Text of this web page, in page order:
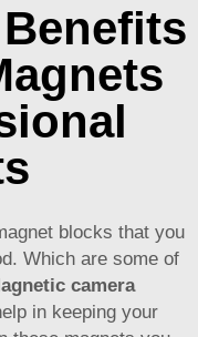
blocks that you
Which are some of
camera
in keeping your